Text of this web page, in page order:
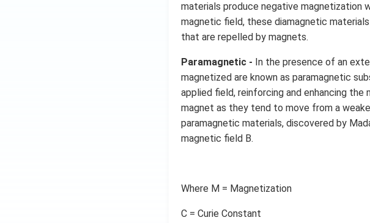
materials produce negative magnetization
magnetic field, these diamagnetic
that are repelled by magnets.
Paramagnetic - In the presence of an
magnetized are known as paramagnetic
applied field, reinforcing and enhancing
magnet as they tend to move from a
paramagnetic materials, discovered by
magnetic field B.
Where M = Magnetization
C = Curie Constant